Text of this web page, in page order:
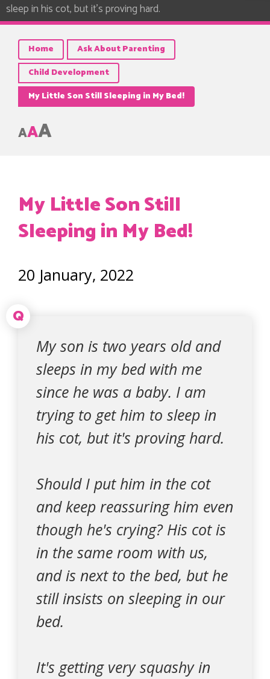
sleep in his cot, but it's proving hard.
Home
Ask About Parenting
Child Development
My Little Son Still Sleeping in My Bed!
AAA
My Little Son Still
Sleeping in My Bed!
20 January, 2022
Q
My son is two years old and
sleeps in my bed with me
since he was a baby. I am
trying to get him to sleep in
his cot, but it's proving hard.
Should I put him in the cot
and keep reassuring him even
though he's crying? His cot is
in the same room with us,
and is next to the bed, but he
still insists on sleeping in our
bed.
It's getting very squashy in